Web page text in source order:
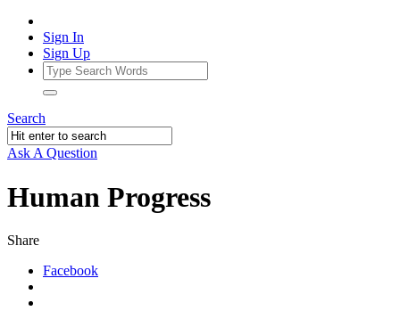
Sign In
Sign Up
Search
Ask A Question
Human Progress
Share
Facebook